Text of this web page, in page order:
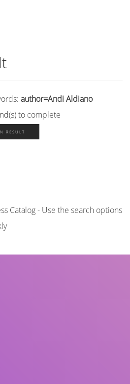
author=Andi Aldiano
to complete
RESULT
Catalog - Use the search options